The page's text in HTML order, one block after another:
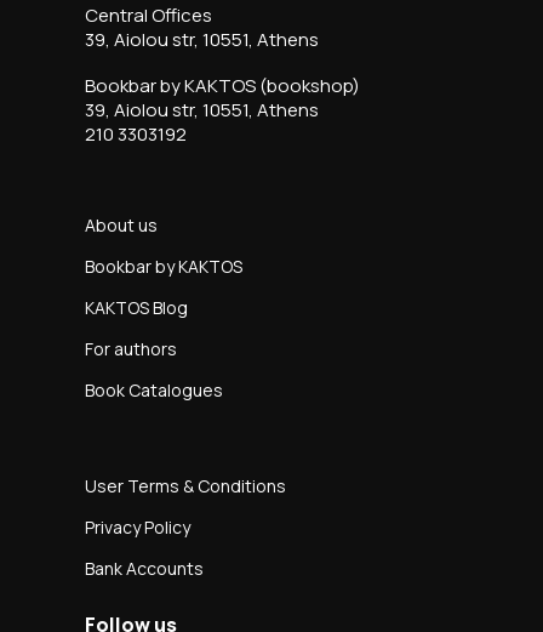
Central Offices
39, Aiolou str, 10551, Athens
Bookbar by KAKTOS (bookshop)
39, Aiolou str, 10551, Athens
210 3303192
About us
Bookbar by KAKTOS
KAKTOS Blog
For authors
Book Catalogues
User Terms & Conditions
Privacy Policy
Bank Accounts
Follow us